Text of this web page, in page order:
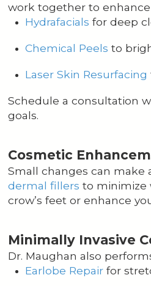
work together to
Hydrafacials for deep
Chemical Peels to
Laser Skin Resurfacing
Schedule a consultation
goals.
Cosmetic
Small changes can make
dermal fillers to minimize
crow’s feet or enhance
Minimally Invasive
Dr. Maughan also
Earlobe Repair for